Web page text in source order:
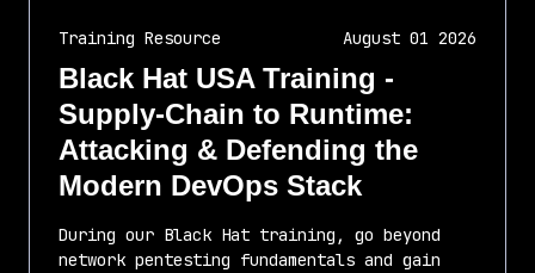
Training Resource August 01 2026
Black Hat USA Training -
Supply-Chain to Runtime:
Attacking & Defending the
Modern DevOps Stack
During our Black Hat training, go beyond
network pentesting fundamentals and gain